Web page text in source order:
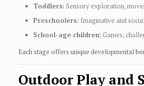
Toddlers: Sensory exploration,
Preschoolers: Imaginative and
School-age children: Games,
Each stage offers unique developmental
Outdoor Play and